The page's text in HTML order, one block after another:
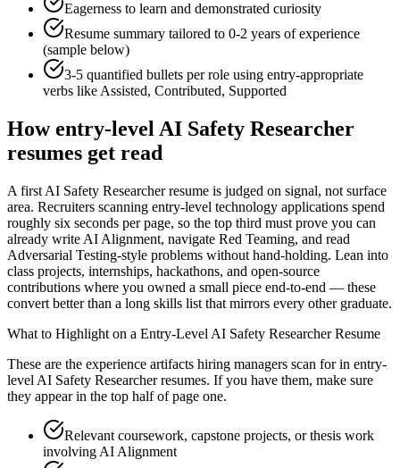
Eagerness to learn and demonstrated curiosity
Resume summary tailored to 0-2 years of experience
(sample below)
3-5 quantified bullets per role using entry-appropriate
verbs likeAssisted, Contributed, Supported
Howentry-levelAI Safety Researcher
resumes get read
A first AI Safety Researcher resume is judged on signal, not surface
area. Recruiters scanning entry-level technology applications spend
roughly six seconds per page, so the top third must prove you can
already write AI Alignment, navigate Red Teaming, and read
Adversarial Testing-style problems without hand-holding. Lean into
class projects, internships, hackathons, and open-source
contributions where you owned a small piece end-to-end — these
convert better than a long skills list that mirrors every other graduate.
What to Highlight on a Entry-Level AI Safety ResearcherResume
These are the experience artifacts hiring managers scan for in entry-
level AI Safety Researcherresumes. If you have them, make sure
they appear in the top half of page one.
Relevant coursework, capstone projects, or thesis work
involving AI Alignment